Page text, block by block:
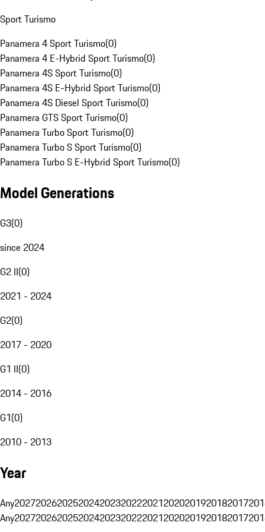
Sport Turismo
Panamera 4 Sport Turismo(0)
Panamera 4 E-Hybrid Sport Turismo(0)
Panamera 4S Sport Turismo(0)
Panamera 4S E-Hybrid Sport Turismo(0)
Panamera 4S Diesel Sport Turismo(0)
Panamera GTS Sport Turismo(0)
Panamera Turbo Sport Turismo(0)
Panamera Turbo S Sport Turismo(0)
Panamera Turbo S E-Hybrid Sport Turismo(0)
Model Generations
G3(0)
since 2024
G2 II(0)
2021 - 2024
G2(0)
2017 - 2020
G1 II(0)
2014 - 2016
G1(0)
2010 - 2013
Year
Any20272026202520242023202220212020201920182017
Any20272026202520242023202220212020201920182017